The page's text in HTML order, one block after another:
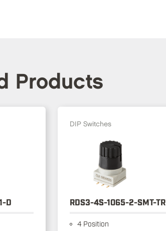
Products
D
DIP Switches
RDS3-4S-1065-2-SMT-TR
4 Position